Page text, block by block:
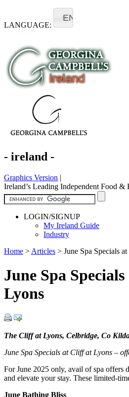
LANGUAGE:
EN
- ireland -
Graphics Version |
Ireland’s Leading Independent Food
LOGIN/SIGNUP
My Ireland Guide
Industry
Home > Articles > June Spa Specials
June Spa
Lyons
The Cliff at Lyons, Celbridge, Co
June Spa Specials at Cliff at Lyons –
For June 2025 only, avail of spa offers
and elevate your stay. These limited-
June Bathing Bliss